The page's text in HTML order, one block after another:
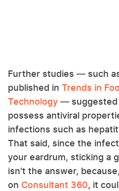
Further studies — such
published in Trends in
Technology — suggested
possess antiviral
infections such as
That said, since the
your eardrum, sticking a
isn't the answer,
on Consultant 360, it